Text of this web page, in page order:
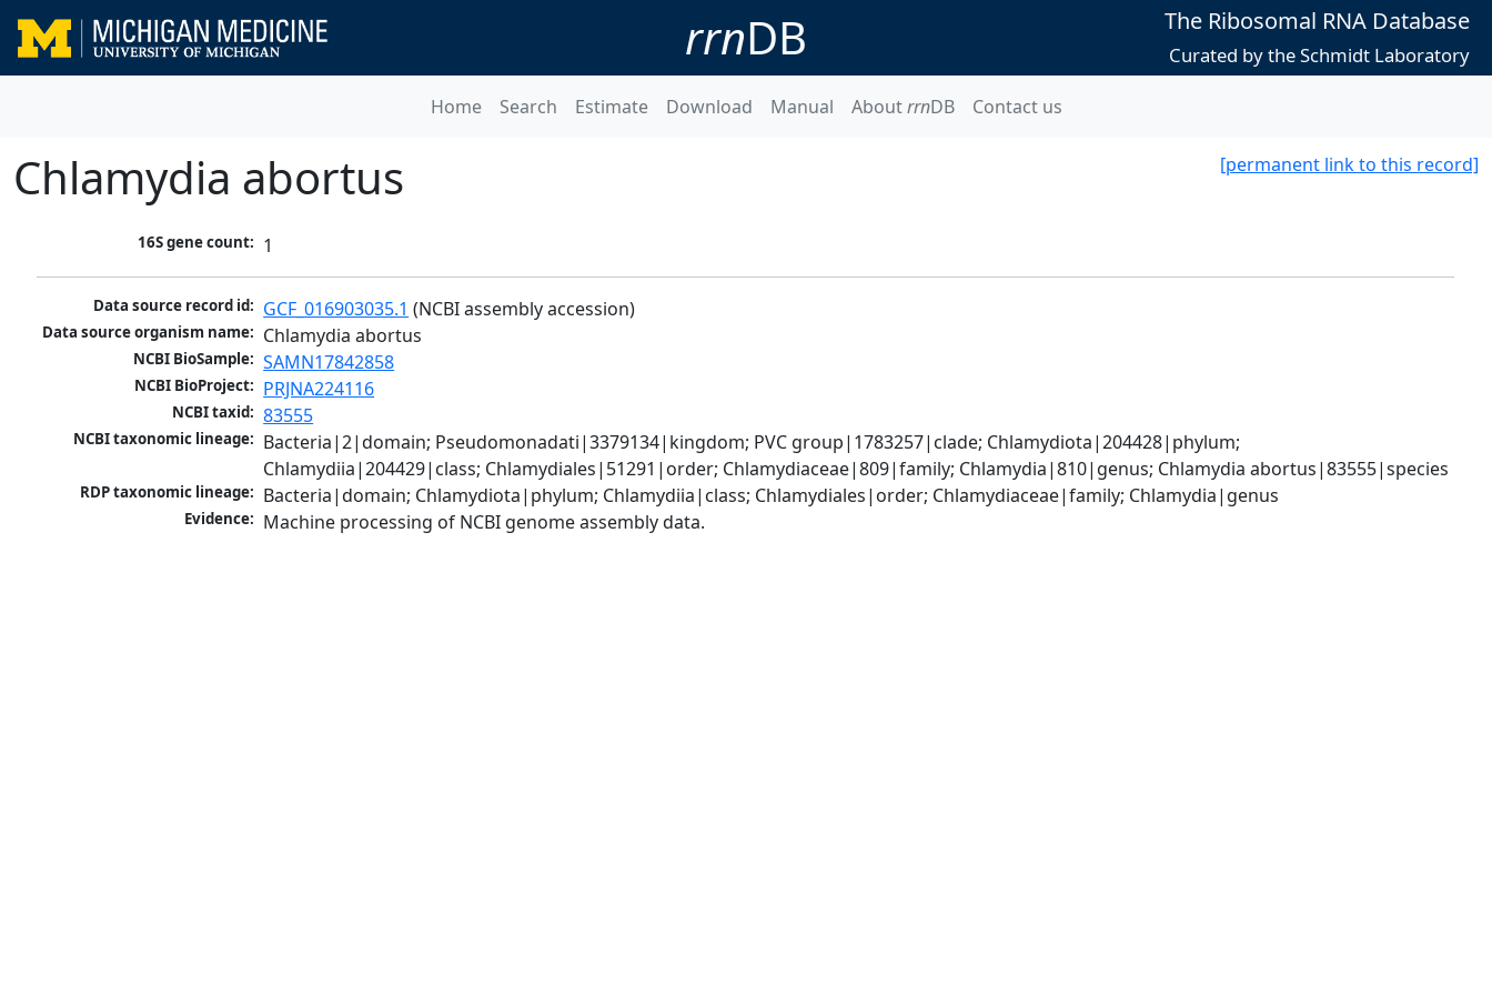
rrnDB The Ribosomal RNA Database
Curated by the Schmidt Laboratory
Home Search Estimate Download Manual AboutrrnDB Contact us
[permanent link to this record]
Chlamydia abortus
16S gene count: 1
Data source record id: GCF_016903035.1 (NCBI assembly accession)
Data source organism name: Chlamydia abortus
NCBI BioSample: SAMN17842858
NCBI BioProject: PRJNA224116
NCBI taxid: 83555
NCBI taxonomic lineage: Bacteria|2|domain; Pseudomonadati|3379134|kingdom; PVC group|1783257|clade; Chlamydiota|204428|phylum;
Chlamydiia|204429|class; Chlamydiales|51291|order; Chlamydiaceae|809|family; Chlamydia|810|genus; Chlamydia abortus|83555|species
RDP taxonomic lineage: Bacteria|domain; Chlamydiota|phylum; Chlamydiia|class; Chlamydiales|order; Chlamydiaceae|family; Chlamydia|genus
Evidence: Machine processing of NCBI genome assembly data.